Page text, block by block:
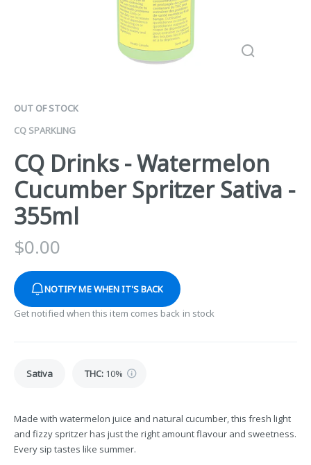
OUT OF STOCK
CQ SPARKLING
CQ Drinks - Watermelon
Cucumber Spritzer Sativa -
355ml
$0.00
NOTIFY ME WHEN IT'S BACK
Get notified when this item comes back in stock
Sativa THC: 10%
Made with watermelon juice and natural cucumber, this fresh light
and fizzy spritzer has just the right amount flavour and sweetness.
Every sip tastes like summer.